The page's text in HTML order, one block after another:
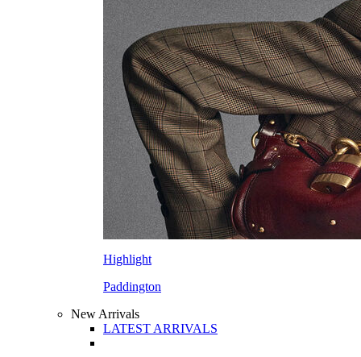
Highlight
Paddington
New Arrivals
LATEST ARRIVALS